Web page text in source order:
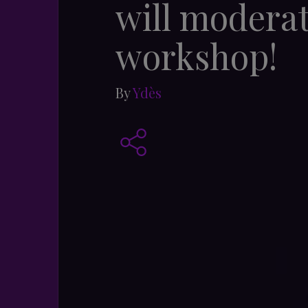
will
workshop!
ByYdès